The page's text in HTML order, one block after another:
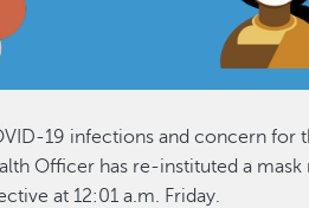
19 infections and concern for
Officer has re-instituted a
at 12:01 a.m. Friday.